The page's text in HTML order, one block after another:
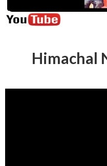
Himachal